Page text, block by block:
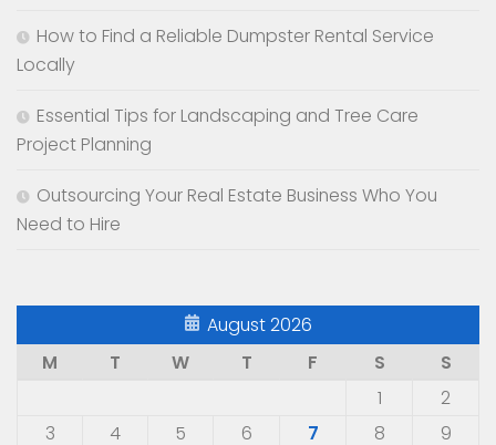
How to Find a Reliable Dumpster Rental Service
Locally
Essential Tips for Landscaping and Tree Care
Project Planning
Outsourcing Your Real Estate Business Who You
Need to Hire
August 2026
M
T W T F S
S
1
2
3
4 5 6 7 8 9